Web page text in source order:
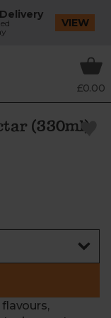
VIEW
£0.00
(330ml)